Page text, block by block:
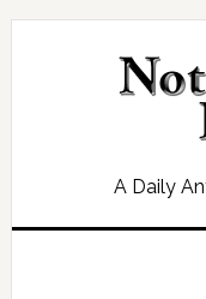
Skip
Skip
Skip
Skip
A Daily